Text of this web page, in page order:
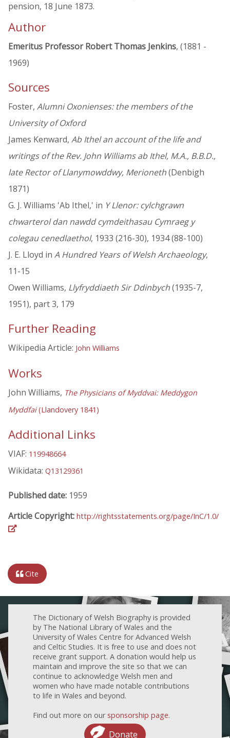
pension, 18 June 1873.
Author
Emeritus Professor Robert Thomas Jenkins, (1881 -
1969)
Sources
Foster, Alumni Oxonienses: the members of the
University of Oxford
James Kenward, Ab Ithel an account of the life and
writings of the Rev. John Williams ab Ithel, M.A., B.B.D.,
late Rector of Llanymowddwy, Merioneth(Denbigh
1871)
G. J. Williams 'Ab Ithel,' in Y Llenor: cylchgrawn
chwarterol dan nawdd cymdeithasau Cymraeg y
colegau cenedlaethol, 1933 (216-30), 1934 (88-100)
J. E. Lloyd in A Hundred Years of Welsh Archaeology,
11-15
Owen Williams, Llyfryddiaeth Sir Ddinbych(1935-7,
1951), part 3, 179
Further Reading
Wikipedia Article: John Williams
Works
John Williams, The Physicians of Myddvai: Meddygon
Myddfai(Llandovery 1841)
Additional Links
VIAF: 119948664
Wikidata: Q13129361
Published date: 1959
Article Copyright: http://rightsstatements.org/page/InC/1.0/
Cite
The Dictionary of Welsh Biography is provided
by The National Library of Wales and the
University of Wales Centre for Advanced Welsh
and Celtic Studies. It is free to use and does not
receive grant support. A donation would help us
maintain and improve the site so that we can
continue to acknowledge Welsh men and
women who have made notable contributions
to life in Wales and beyond.
Find out more on our sponsorship page.
Donate